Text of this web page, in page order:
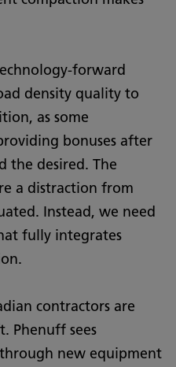
forward
density quality to
as some
bonuses after
the desired. The
a distraction from
Instead, we need
fully integrates
contractors are
Phenuff sees
new equipment